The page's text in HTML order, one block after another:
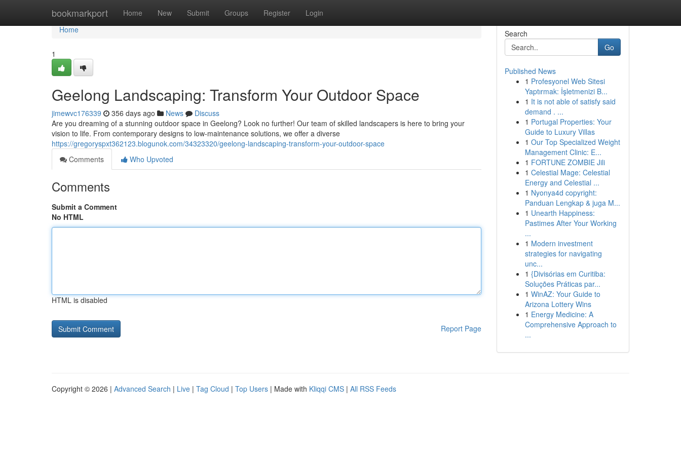
bookmarkport Home New Submit Groups Register Login
Home
Home
1
Geelong Landscaping: Transform Your Outdoor Space
jimewvc176339 356 days ago News
Discuss
Are you dreaming of a stunning outdoor space in Geelong? Look no further! Our team of skilled landscapers is here to bring your
vision to life. From contemporary designs to low-maintenance solutions, we offer a diverse
https://gregoryspxt362123.blogunok.com/34323320/geelong-landscaping-transform-your-outdoor-space
Comments
Who Upvoted
Comments
Submit a Comment
No HTML
HTML is disabled
Report Page
Search
Go
Published News
1 Profesyonel Web Sitesi
Yaptırmak: İşletmenizi B...
1 It is not able of satisfy said
demand . ...
1 Portugal Properties: Your
Guide to Luxury Villas
1 Our Top Specialized Weight
Management Clinic: E...
1 FORTUNE ZOMBIE Jili
1 Celestial Mage: Celestial
Energy and Celestial ...
1 Nyonya4d copyright:
Panduan Lengkap & juga M...
1 Unearth Happiness:
Pastimes After Your Working
...
1 Modern investment
strategies for navigating
unc...
1 {Divisórias em Curitiba:
Soluções Práticas par...
1 WinAZ: Your Guide to
Arizona Lottery Wins
1 Energy Medicine: A
Comprehensive Approach to
...
Copyright © 2026 | Advanced Search | Live | Tag Cloud | Top Users | Made with Kliqqi CMS | All RSS Feeds